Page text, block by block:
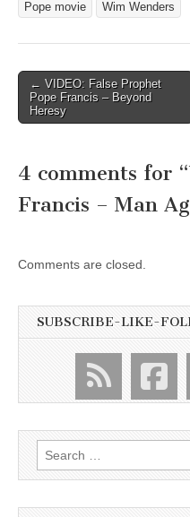
Pope movie
Wim Wenders
Post
navigation
← VIDEO: False Prophet
Pope Francis – Beyond
Heresy
4 comments for “
Francis – Man
Comments are closed.
SUBSCRIBE-LIKE-
Search
for: